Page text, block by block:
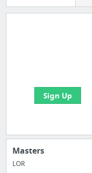
Sign Up
Masters
LOR